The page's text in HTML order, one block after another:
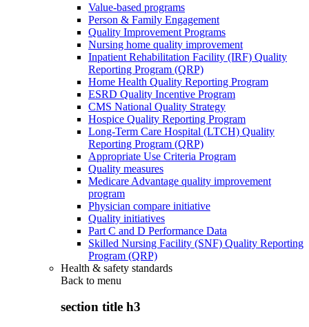
Value-based programs
Person & Family Engagement
Quality Improvement Programs
Nursing home quality improvement
Inpatient Rehabilitation Facility (IRF) Quality
Reporting Program (QRP)
Home Health Quality Reporting Program
ESRD Quality Incentive Program
CMS National Quality Strategy
Hospice Quality Reporting Program
Long-Term Care Hospital (LTCH) Quality
Reporting Program (QRP)
Appropriate Use Criteria Program
Quality measures
Medicare Advantage quality improvement
program
Physician compare initiative
Quality initiatives
Part C and D Performance Data
Skilled Nursing Facility (SNF) Quality Reporting
Program (QRP)
Health & safety standards
Back to menu
section title h3